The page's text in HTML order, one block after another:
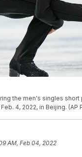
the men's singles
4, 2022, in Beijing. (AP
AM, Feb 04, 2022